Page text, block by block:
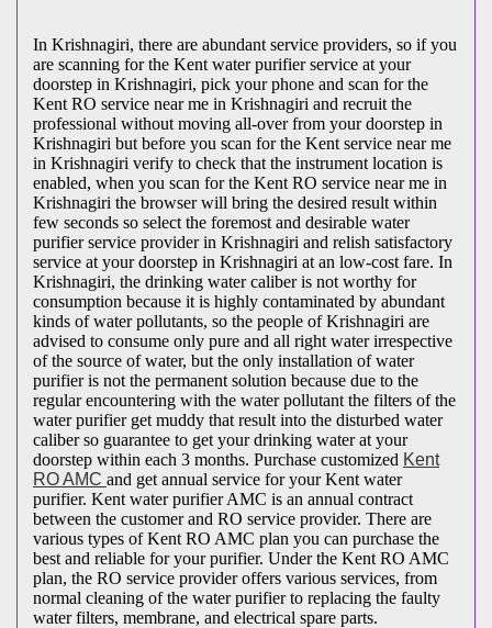
In Krishnagiri, there are abundant service providers, so if you
are scanning for the Kent water purifier service at your
doorstep in Krishnagiri, pick your phone and scan for the
Kent RO service near me in Krishnagiri and recruit the
professional without moving all-over from your doorstep in
Krishnagiri but before you scan for the Kent service near me
in Krishnagiri verify to check that the instrument location is
enabled, when you scan for the Kent RO service near me in
Krishnagiri the browser will bring the desired result within
few seconds so select the foremost and desirable water
purifier service provider in Krishnagiri and relish satisfactory
service at your doorstep in Krishnagiri at an low-cost fare. In
Krishnagiri, the drinking water caliber is not worthy for
consumption because it is highly contaminated by abundant
kinds of water pollutants, so the people of Krishnagiri are
advised to consume only pure and all right water irrespective
of the source of water, but the only installation of water
purifier is not the permanent solution because due to the
regular encountering with the water pollutant the filters of the
water purifier get muddy that result into the disturbed water
caliber so guarantee to get your drinking water at your
doorstep within each 3 months. Purchase customized Kent
RO AMC and get annual service for your Kent water
purifier. Kent water purifier AMC is an annual contract
between the customer and RO service provider. There are
various types of Kent RO AMC plan you can purchase the
best and reliable for your purifier. Under the Kent RO AMC
plan, the RO service provider offers various services, from
normal cleaning of the water purifier to replacing the faulty
water filters, membrane, and electrical spare parts.